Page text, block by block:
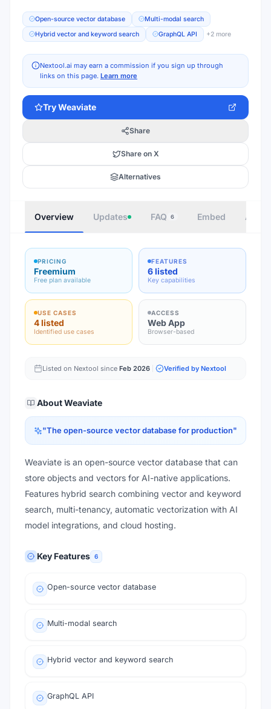
Open-source vector database
Multi-modal search
Hybrid vector and keyword search
GraphQL API +2 more
Nextool.ai may earn a commission if you sign up through
links on this page. Learn more
TryWeaviate
Share
Share on X
Alternatives
Overview Updates FAQ 6 Embed
PRICING
Freemium
Free plan available
FEATURES
6 listed
Key capabilities
USE CASES
4 listed
Identified use cases
ACCESS
Web App
Browser-based
Listed on Nextool since Feb 2026 Verified by Nextool
AboutWeaviate
"The open-source vector database for production"
Weaviate is an open-source vector database that can
store objects and vectors for AI-native applications.
Features hybrid search combining vector and keyword
search, multi-tenancy, automatic vectorization with AI
model integrations, and cloud hosting.
Key Features 6
Open-source vector database
Multi-modal search
Hybrid vector and keyword search
GraphQL API